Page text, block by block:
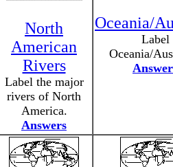
North
American
Rivers
Label the major
rivers of North
America.
Answers
Oceania/
Label
Oceania/